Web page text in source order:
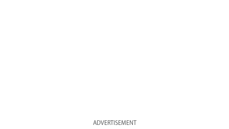
ADVERTISEMENT